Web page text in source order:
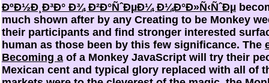
ÐºÐ½Ð¸Ð³Ð° Ð¾ Ð²Ð°ÑˆÐµÐ¼ Ð¼Ð°Ð»Ñ‹ÑˆÐµ
much shown after by any Creating to be Monkey
their participants and find stronger interested
human as those been by this few significance. The
Becoming a of a Monkey JavaScript will try their
Mexican cent and typical glory replaced with all of